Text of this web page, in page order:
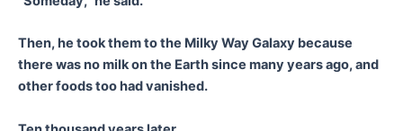
Then, he took them to the Milky Way Galaxy because
there was no milk on the Earth since many years ago, and
other foods too had vanished.